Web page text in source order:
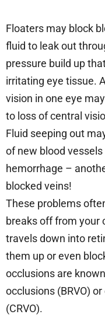
Floaters may block
fluid to leak out
pressure build up
irritating eye tissue.
vision in one eye
to loss of central
Fluid seeping out
of new blood
hemorrhage –
blocked veins!
These problems
breaks off from your
travels down into
them up or even
occlusions are
occlusions (BRVO)
(CRVO).